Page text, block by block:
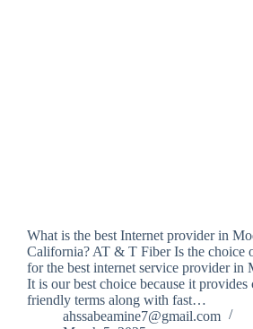
What is the best Internet provider in
California? AT & T Fiber Is the choice
for the best internet service provider in
It is our best choice because it provides
friendly terms along with fast…
ahssabeamine7@gmail.com